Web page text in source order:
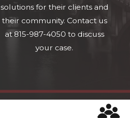
solutions for their clients and
their community. Contact us
at 815-987-4050 to discuss
your case.